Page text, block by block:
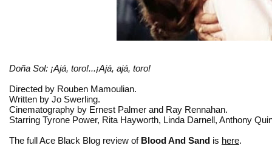
Doña Sol: ¡Ajá, toro!...¡Ajá, ajá, toro!
Directed by Rouben Mamoulian.
Written by Jo Swerling.
Cinematography by Ernest Palmer and Ray Rennahan.
Starring Tyrone Power, Rita Hayworth, Linda Darnell, Anthony
The full Ace Black Blog review of Blood And Sand is here.